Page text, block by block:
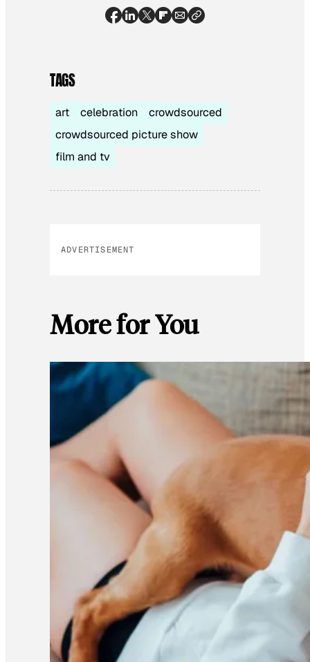
TAGS
art celebration
crowdsourced
crowdsourced picture show
film and tv
ADVERTISEMENT
More for You